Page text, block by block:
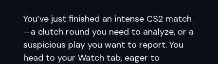
You’ve just finished an intense CS2 match
—a clutch round you need to analyze, or a
suspicious play you want to report. You
head to your Watch tab, eager to